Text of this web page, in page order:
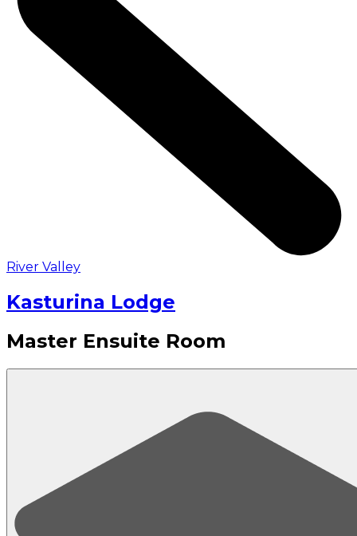
River Valley
Kasturina Lodge
Master Ensuite Room